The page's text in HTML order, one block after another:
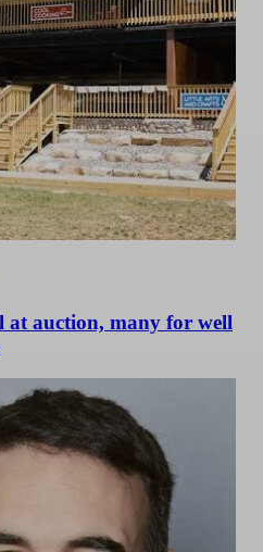
at auction, many for well